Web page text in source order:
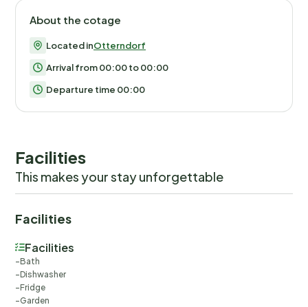
About the cotage
Located inOtterndorf
Arrival from 00:00 to 00:00
Departure time 00:00
Facilities
This makes your stay unforgettable
Facilities
Facilities
Bath
Dishwasher
Fridge
Garden